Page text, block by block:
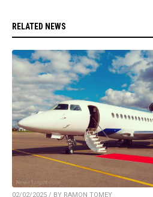
RELATED NEWS
02/02/2025 / BY RAMON TOMEY